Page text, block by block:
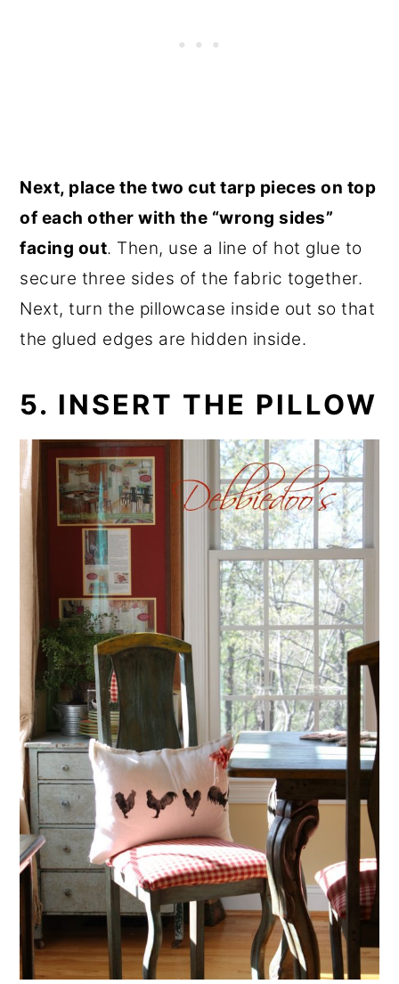
Next, place the two cut tarp pieces on top
of each other with the “wrong sides”
facing out. Then, use a line of hot glue to
secure three sides of the fabric together.
Next, turn the pillowcase inside out so that
the glued edges are hidden inside.
5. INSERT THE PILLOW